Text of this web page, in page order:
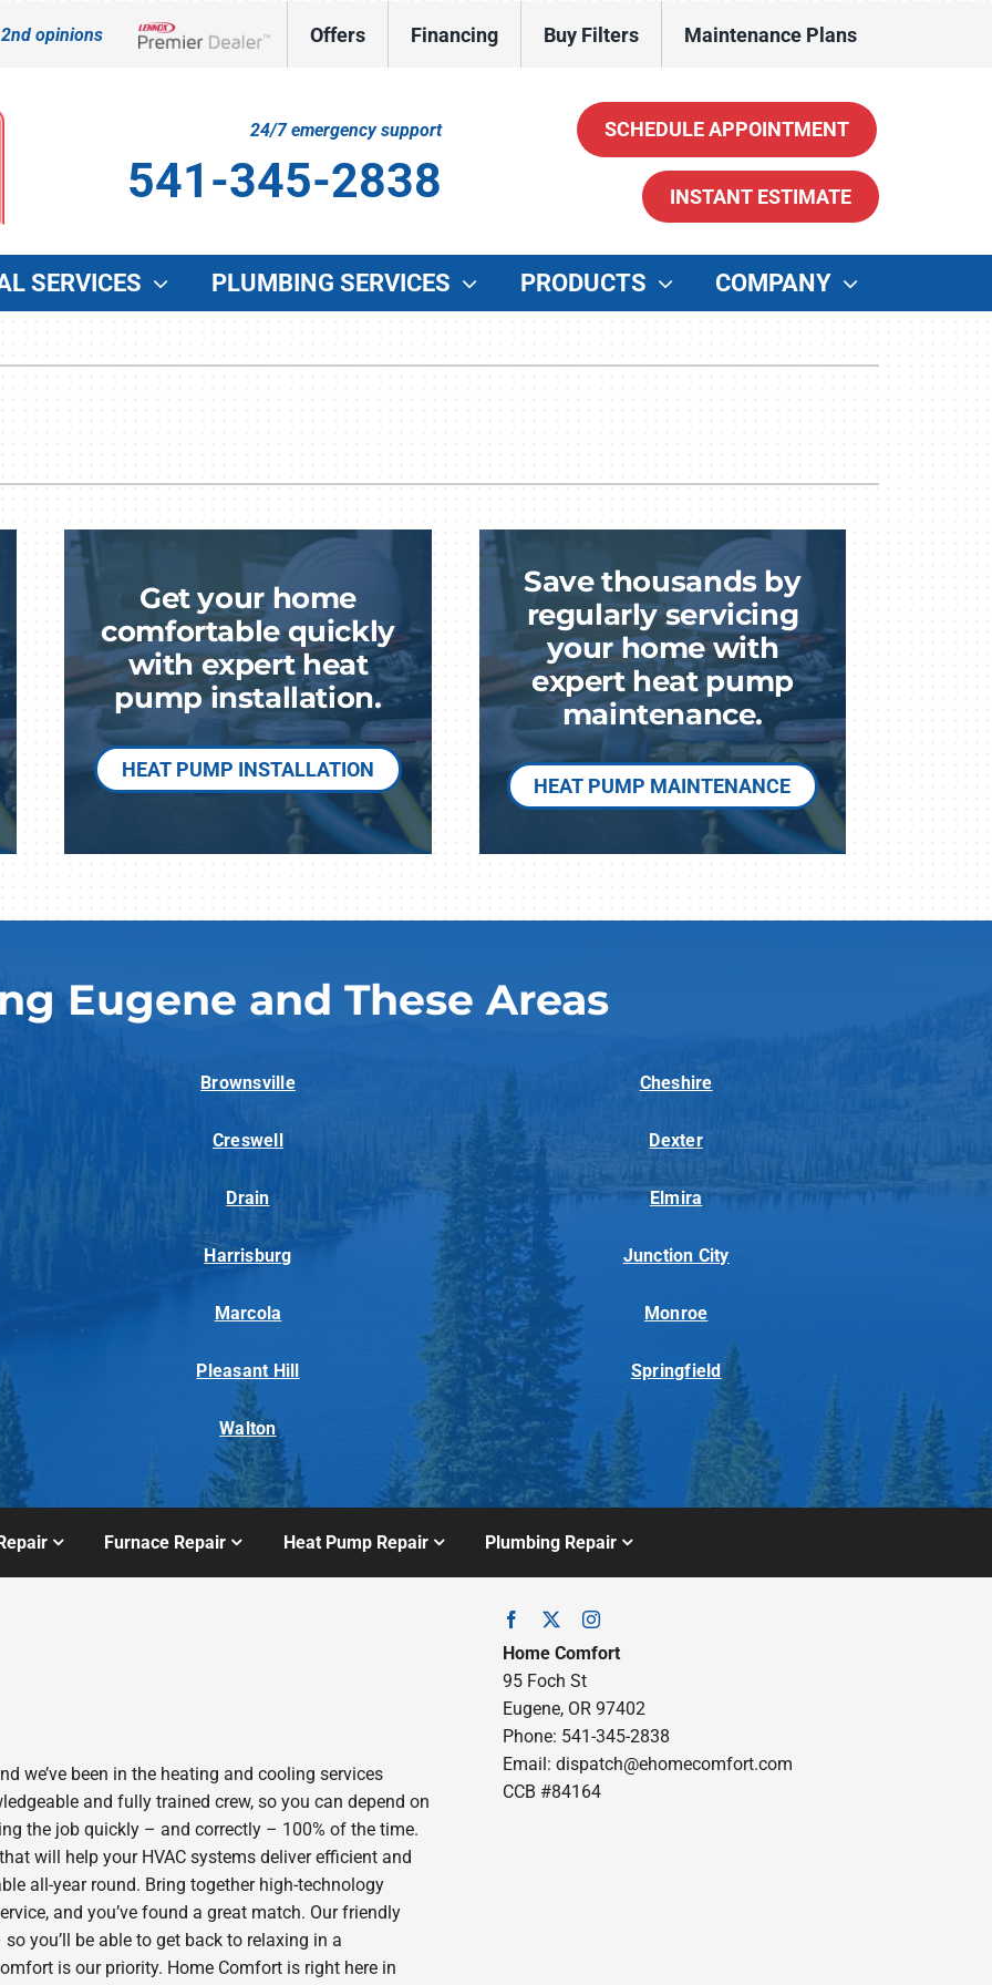
opinions
Offers Financing Buy Filters Maintenance Plans
24/7 emergency support
541-345-2838
SCHEDULE APPOINTMENT
INSTANT ESTIMATE
Commercial HVAC
Commercial Refrigeration
Geothermal Installers
Loyalty Maintenance Program
SERVICES PLUMBING SERVICES PRODUCTS
Lennox Ventilation
Lennox Humidifiers and Dehumidifiers
COMPANY
Get your home
comfortable quickly
with expert heat
pump installation.
HEAT PUMP INSTALLATION
Save thousands by
regularly servicing
your home with
expert heat pump
maintenance.
HEAT PUMP MAINTENANCE
Eugene and These Areas
Brownsville Cheshire
Creswell Dexter
Drain Elmira
Harrisburg Junction City
Marcola Monroe
Pleasant Hill Springfield
Walton
Furnace Repair Heat Pump Repair Plumbing Repair
we’ve been in the heating and cooling services
and fully trained crew, so you can depend on
the job quickly – and correctly – 100% of the time.
will help your HVAC systems deliver efficient and
all-year round. Bring together high-technology
and you’ve found a great match. Our friendly
you’ll be able to get back to relaxing in a
is our priority. Home Comfort is right here in
Home Comfort
95 Foch St
Eugene, OR 97402
Phone: 541-345-2838
Email: dispatch@ehomecomfort.com
CCB #84164